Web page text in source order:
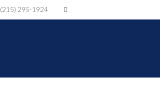
(215) 295-1924